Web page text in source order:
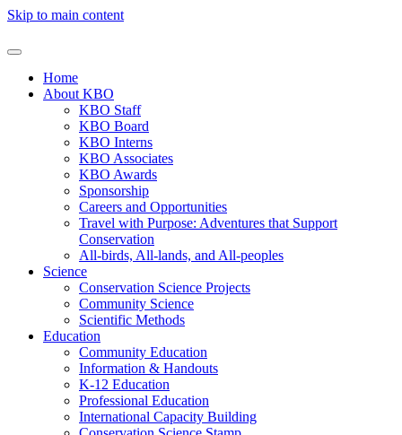
Skip to main content
Home
About KBO
KBO Staff
KBO Board
KBO Interns
KBO Associates
KBO Awards
Sponsorship
Careers and Opportunities
Travel with Purpose: Adventures that Support
Conservation
All-birds, All-lands, and All-peoples
Science
Conservation Science Projects
Community Science
Scientific Methods
Education
Community Education
Information & Handouts
K-12 Education
Professional Education
International Capacity Building